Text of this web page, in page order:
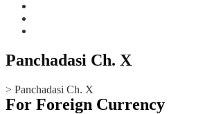
Panchadasi Ch. X
> Panchadasi Ch. X
For Foreign Currency